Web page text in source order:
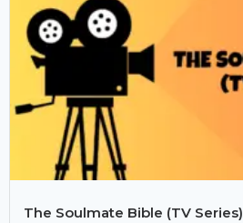
The Soulmate Bible (TV Series)